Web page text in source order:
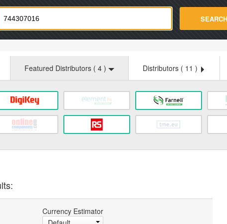
SEARCH
Featured Distributors ( 4 ) Distributors ( 11 )
Currency Estimator